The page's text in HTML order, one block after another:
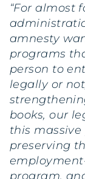
“For almost
amnesty
programs
person to
legally or
books, our
this
preserving
program,